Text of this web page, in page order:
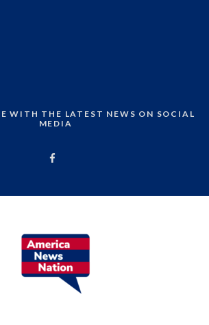
WITH THE LATEST NEWS ON SOCIAL
MEDIA